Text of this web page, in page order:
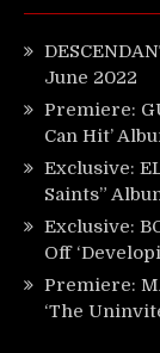
June 2022
Premiere:
Can Hit’
Exclusive:
Saints”
Exclusive:
Off
Premiere:
‘The